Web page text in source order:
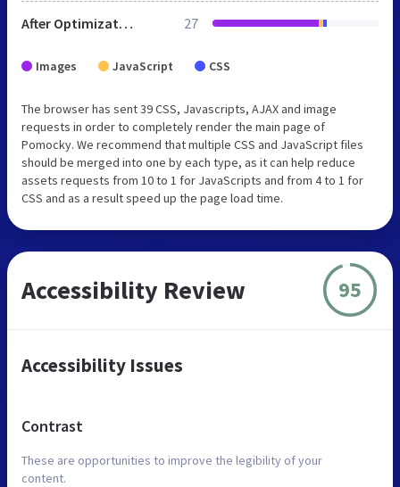
After Optimization 27
Images JavaScript CSS
The browser has sent 39 CSS, Javascripts, AJAX and image
requests in order to completely render the main page of
Pomocky. We recommend that multiple CSS and JavaScript files
should be merged into one by each type, as it can help reduce
assets requests from 10 to 1 for JavaScripts and from 4 to 1 for
CSS and as a result speed up the page load time.
Accessibility Review 95
Accessibility Issues
Contrast
These are opportunities to improve the legibility of your
content.